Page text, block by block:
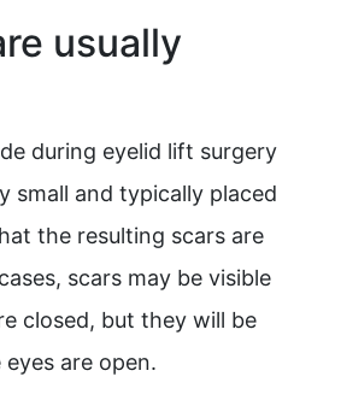
usually
during eyelid lift surgery
small and typically placed
the resulting scars are
scars may be visible
closed, but they will be
are open.